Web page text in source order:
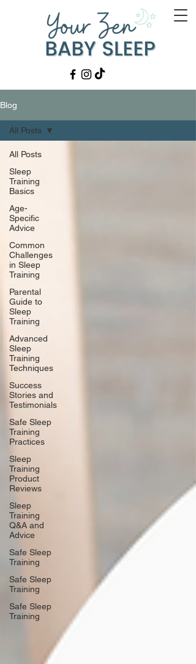
Blog
All Posts
Sleep
Training
Basics
Age-
Specific
Advice
Common
Challenges
in Sleep
Training
Parental
Guide to
Sleep
Training
Advanced
Sleep
Training
Techniques
Success
Stories and
Testimonials
Safe Sleep
Training
Practices
Sleep
Training
Product
Reviews
Sleep
Training
Q&A and
Advice
Safe Sleep
Training
Safe Sleep
Training
Safe Sleep
Training
All Posts